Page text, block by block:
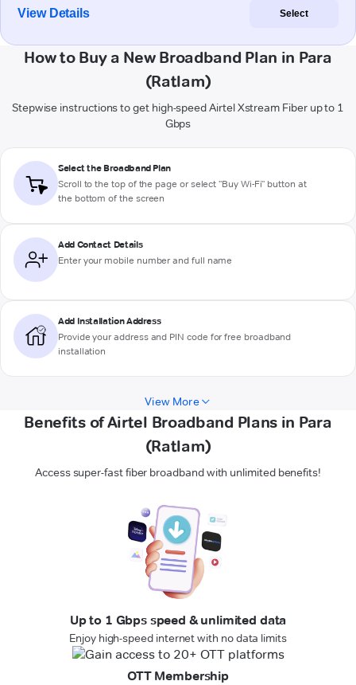
View Details Select
How to Buy a New Broadband Plan in Para
(Ratlam)
Stepwise instructions to get high-speed Airtel Xstream Fiber up to 1
Gbps
Select the Broadband Plan
Scroll to the top of the page or select "Buy Wi-Fi" button at
the bottom of the screen
Add Contact Details
Enter your mobile number and full name
Add Installation Address
Provide your address and PIN code for free broadband
installation
View More
Benefits of Airtel Broadband Plans in Para
(Ratlam)
Access super-fast fiber broadband with unlimited benefits!
Up to 1 Gbps speed & unlimited data
Enjoy high-speed internet with no data limits
OTT Membership